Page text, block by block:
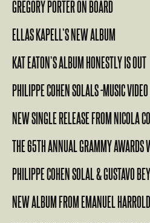
GREGORY PORTER ON BOARD
ELLAS KAPELL’S NEW ALBUM
KAT EATON’S ALBUM HONESTLY IS OUT
PHILIPPE COHEN SOLALS -MUSIC
NEW SINGLE RELEASE FROM NICOLA
THE 65TH ANNUAL GRAMMY AWARDS
PHILIPPE COHEN SOLAL & GUSTAVO
NEW ALBUM FROM EMANUEL HARROLD